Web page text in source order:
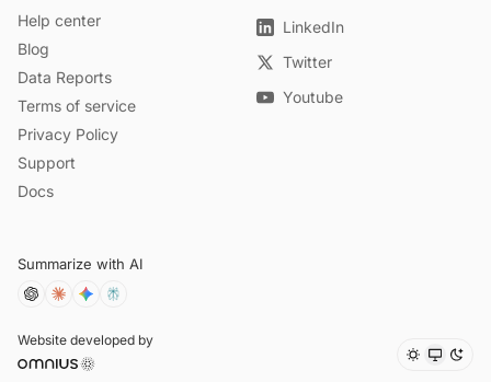
Help center
Blog
Data Reports
Terms of service
Privacy Policy
Support
Docs
Summarize with AI
Website developed by
LinkedIn
Twitter
Youtube